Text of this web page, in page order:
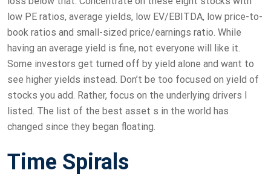
low PE ratios, average yields, low EV/EBITDA, low price-to-
book ratios and small-sized price/earnings ratio. While
having an average yield is fine, not everyone will like it.
Some investors get turned off by yield alone and want to
see higher yields instead. Don’t be too focused on yield of
stocks you add. Rather, focus on the underlying drivers I
listed. The list of the best asset s in the world has
changed since they began floating.
Time Spirals